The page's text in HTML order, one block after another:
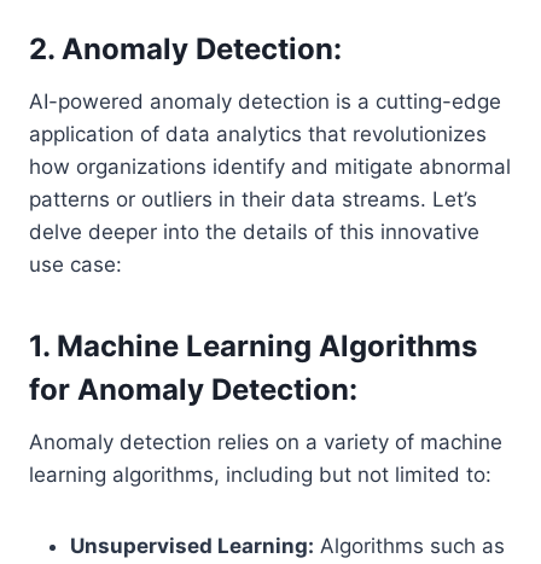
2. Anomaly Detection:
AI-powered anomaly detection is a cutting-edge
application of data analytics that revolutionizes
how organizations identify and mitigate abnormal
patterns or outliers in their data streams. Let’s
delve deeper into the details of this innovative
use case:
1. Machine Learning Algorithms
for Anomaly Detection:
Anomaly detection relies on a variety of machine
learning algorithms, including but not limited to:
Unsupervised Learning: Algorithms such as